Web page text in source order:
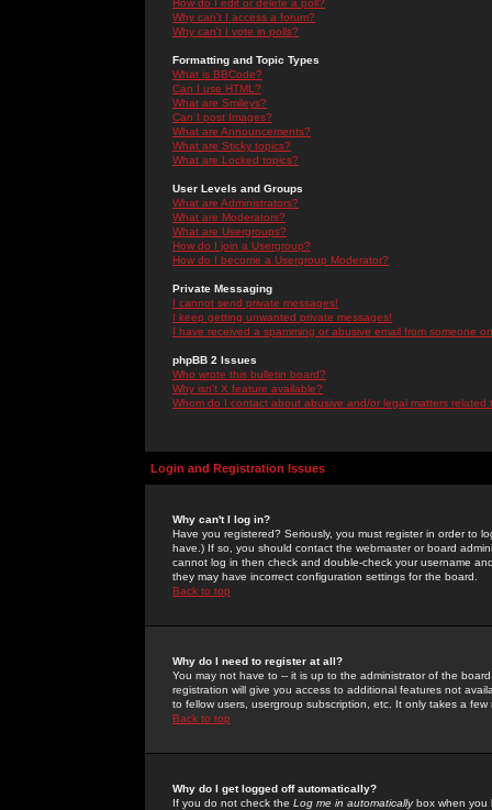
How do I edit or delete a poll?
Why can't I access a forum?
Why can't I vote in polls?
Formatting and Topic Types
What is BBCode?
Can I use HTML?
What are Smileys?
Can I post Images?
What are Announcements?
What are Sticky topics?
What are Locked topics?
User Levels and Groups
What are Administrators?
What are Moderators?
What are Usergroups?
How do I join a Usergroup?
How do I become a Usergroup Moderator?
Private Messaging
I cannot send private messages!
I keep getting unwanted private messages!
I have received a spamming or abusive email from someone
phpBB 2 Issues
Who wrote this bulletin board?
Why isn't X feature available?
Whom do I contact about abusive and/or legal matters related
Login and Registration Issues
Why can't I log in?
Have you registered? Seriously, you must register in order to
have.) If so, you should contact the webmaster or board
cannot log in then check and double-check your username
they may have incorrect configuration settings for the board.
Back to top
Why do I need to register at all?
You may not have to -- it is up to the administrator of the
registration will give you access to additional features not
to fellow users, usergroup subscription, etc. It only takes a
Back to top
Why do I get logged off automatically?
If you do not check the Log me in automaticallybox when you